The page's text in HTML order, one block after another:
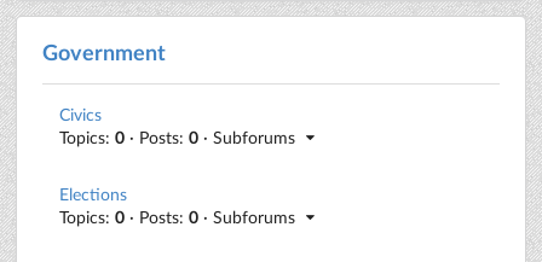
Government
Civics
Topics: 0 · Posts: 0 · Subforums
Elections
Topics: 0 · Posts: 0 · Subforums